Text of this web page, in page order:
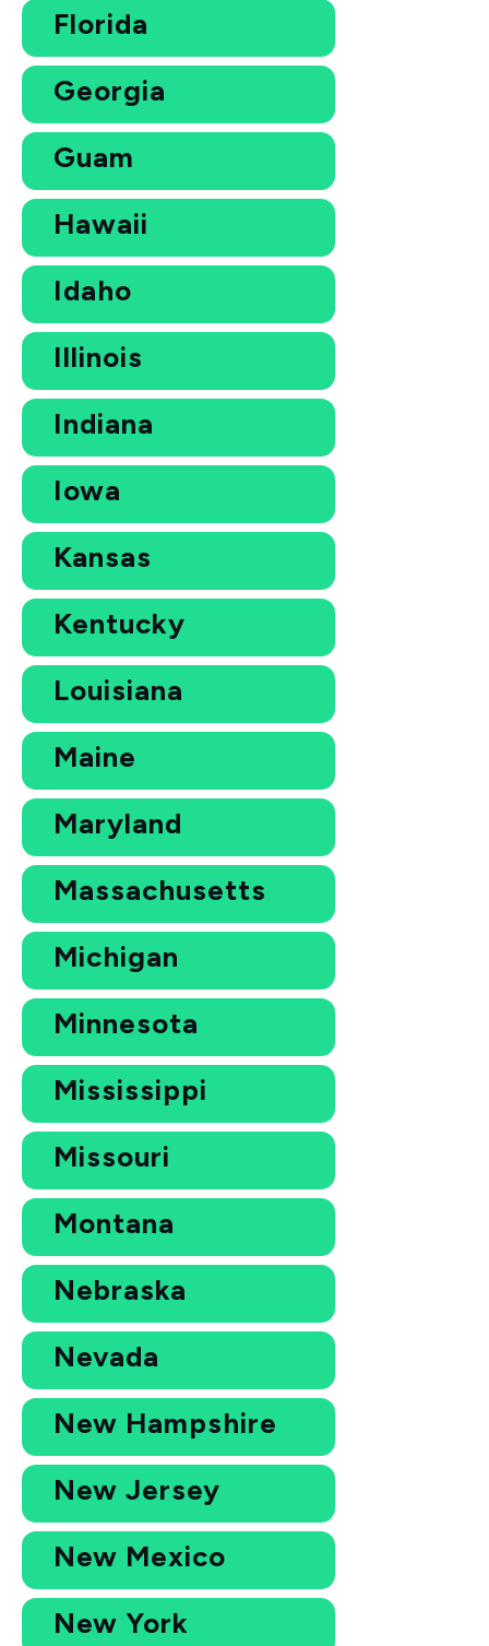
Florida
Georgia
Guam
Hawaii
Idaho
Illinois
Indiana
Iowa
Kansas
Kentucky
Louisiana
Maine
Maryland
Massachusetts
Michigan
Minnesota
Mississippi
Missouri
Montana
Nebraska
Nevada
New Hampshire
New Jersey
New Mexico
New York